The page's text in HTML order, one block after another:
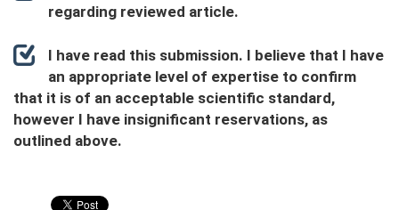
regarding reviewed article.
I have read this submission. I believe that I have
an appropriate level of expertise to confirm
that it is of an acceptable scientific standard,
however I have insignificant reservations, as
outlined above.